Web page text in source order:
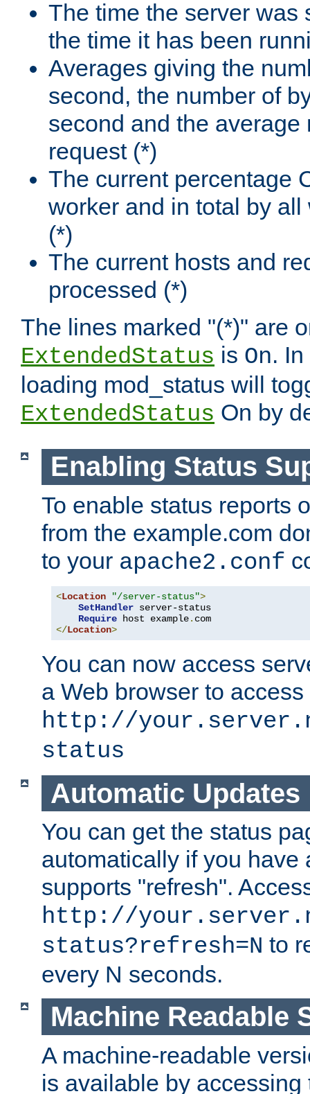
The time the server was
the time it has been
Averages giving the
second, the number of
second and the average
request (*)
The current percentage
worker and in total by
(*)
The current hosts and
processed (*)
The lines marked "(*)" are
ExtendedStatus is On.
loading mod_status will
ExtendedStatus On by
Enabling Status
To enable status reports
from the example.com
to your apache2.conf
<Location "/server-status">
SetHandler server-status
Require host example.
</Location>
You can now access
a Web browser to
http://
status
Automatic Updates
You can get the status
automatically if you have
supports "refresh".
http://
status?refresh=N to
every N seconds.
Machine Readable
A machine-readable
is available by accessing